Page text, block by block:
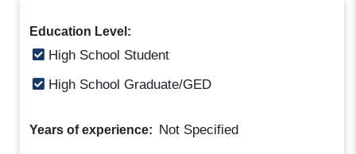
Education Level:
High School Student
High School Graduate/GED
Years of experience: Not Specified